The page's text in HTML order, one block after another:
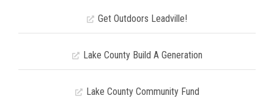
Get Outdoors Leadville!
Lake County Build A Generation
Lake County Community Fund